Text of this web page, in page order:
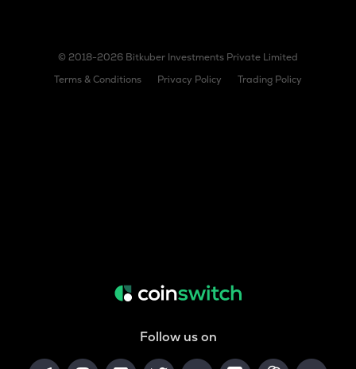
© 2018-2026 Bitkuber Investments Private Limited
Terms & Conditions
Privacy Policy Trading Policy
Follow us on